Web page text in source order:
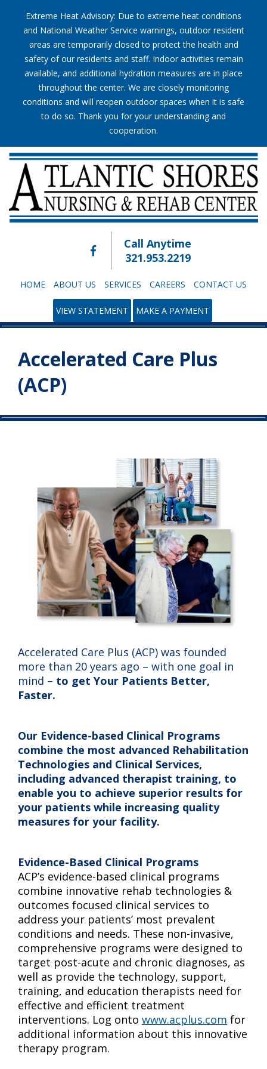
Extreme Heat Advisory: Due to extreme heat conditions
and National Weather Service warnings, outdoor resident
areas are temporarily closed to protect the health and
safety of our residents and staff. Indoor activities remain
available, and additional hydration measures are in place
throughout the center. We are closely monitoring
conditions and will reopen outdoor spaces when it is safe
to do so. Thank you for your understanding and
cooperation.
Call Anytime
321.953.2219
HOME ABOUT US SERVICES CAREERS CONTACT US
VIEW STATEMENT MAKE A PAYMENT
Accelerated Care Plus
(ACP)
Accelerated Care Plus (ACP) was founded
more than 20 years ago – with one goal in
mind – to get Your Patients Better,
Faster.
Our Evidence-based Clinical Programs
combine the most advanced Rehabilitation
Technologies and Clinical Services,
including advanced therapist training, to
enable you to achieve superior results for
your patients while increasing quality
measures for your facility.
Evidence-Based Clinical Programs
ACP’s evidence-based clinical programs
combine innovative rehab technologies &
outcomes focused clinical services to
address your patients’ most prevalent
conditions and needs. These non-invasive,
comprehensive programs were designed to
target post-acute and chronic diagnoses, as
well as provide the technology, support,
training, and education therapists need for
effective and efficient treatment
interventions. Log onto www.acplus.com for
additional information about this innovative
therapy program.